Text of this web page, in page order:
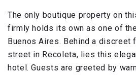
The only boutique property on
firmly holds its own as one of
Buenos Aires. Behind a discreet
street in Recoleta, lies this
hotel. Guests are greeted by